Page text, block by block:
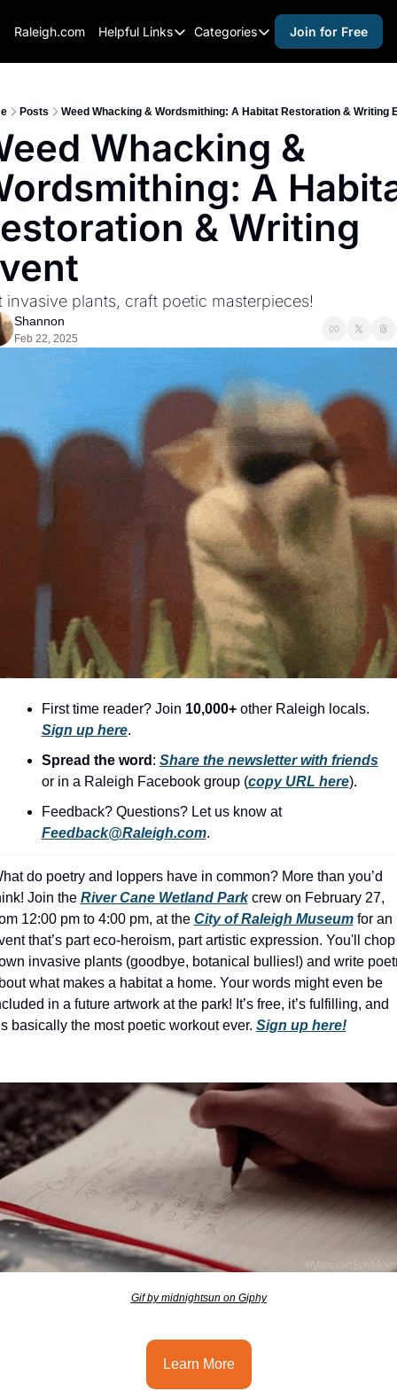
Raleigh.com Helpful Links
Helpful Links
Raleigh Gear and Gifts
Expert Raleigh Guides
About Us
Contact Us
Advertise
Categories
Categories
activities for kids
activities for seniors
activities for teens
arts and crafts
black history
coffee & cafes
community
cultural events
date nights
educational events
entertainment
family friendly events
festivals
for foodies
free
good causes
hidden gems
local produce
local talent
markets
museums
music
outdoors
pets & animals
rooftops
seasonal events
shopping
Join for Free
Posts Weed Whacking & Wordsmithing: A Habitat Restoration & Writing
Whacking &
A
& Writing
invasive plants, craft poetic masterpieces!
Shannon
Feb 22, 2025
First time reader? Join 10,000+
Sign up here.
Spread the word : Share the newsletter with friends
or in a Raleigh Facebook group (copy URL here).​
Feedback? Questions? Let us know at
Feedback@Raleigh.com.
do poetry and loppers have in common? More than you’d
Join the River Cane Wetland Park crew on February 27,
12:00 pm to 4:00 pm, at the City of Raleigh Museum for an
that’s part eco-heroism, part artistic expression. You'll chop
invasive plants (goodbye, botanical bullies!) and write
what makes a habitat a home. Your words might even be
in a future artwork at the park! It’s free, it’s fulfilling, and
basically the most poetic workout ever. Sign up here!
Gif by midnightsun on Giphy
Learn More